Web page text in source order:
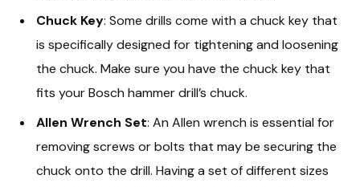
Chuck Key: Some drills come with a chuck key that
is specifically designed for tightening and loosening
the chuck. Make sure you have the chuck key that
fits your Bosch hammer drill’s chuck.
Allen Wrench Set: An Allen wrench is essential for
removing screws or bolts that may be securing the
chuck onto the drill. Having a set of different sizes